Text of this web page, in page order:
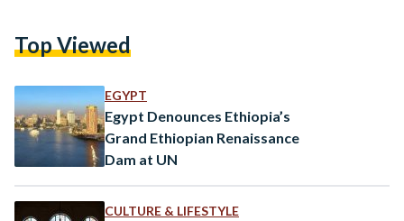
Once I unload the gilded heap onto my grandmothers bed, I
Top Viewed
EGYPT
Egypt Denounces Ethiopia’s
Grand Ethiopian Renaissance
Dam at UN
CULTURE & LIFESTYLE